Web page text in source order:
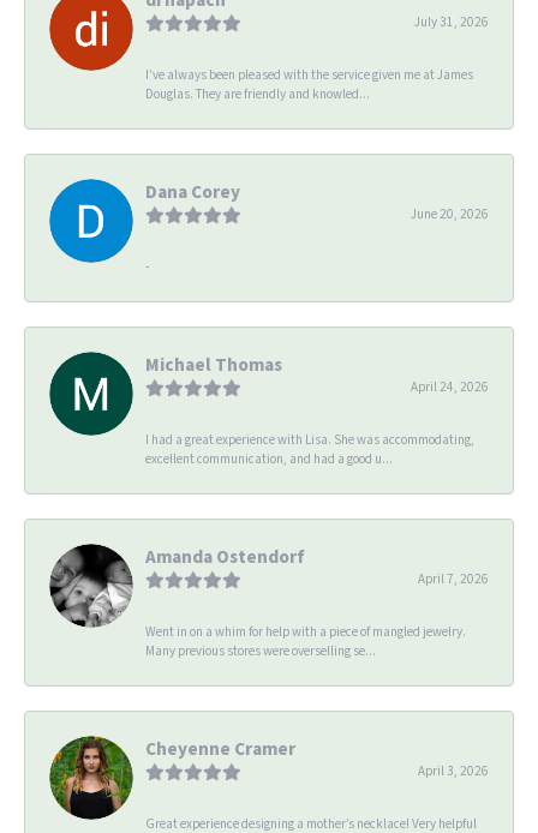
July 31, 2026
I’ve always been pleased with the service given me at James
Douglas. They are friendly and knowled...
Dana Corey
June 20, 2026
-
Michael Thomas
April 24, 2026
I had a great experience with Lisa. She was accommodating,
excellent communication, and had a good u...
Amanda Ostendorf
April 7, 2026
Went in on a whim for help with a piece of mangled jewelry.
Many previous stores were overselling se...
Cheyenne Cramer
April 3, 2026
Great experience designing a mother’s necklace! Very helpful